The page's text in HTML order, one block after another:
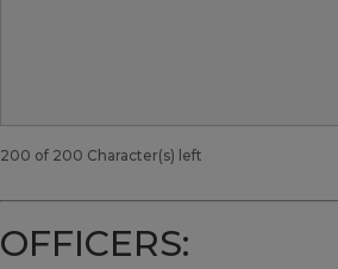
200 of 200 Character(s) left
OFFICERS: